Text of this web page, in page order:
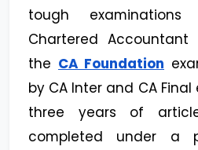
tough
Chartered
the CA Foundation
by CA Inter and CA
three years of
completed under a